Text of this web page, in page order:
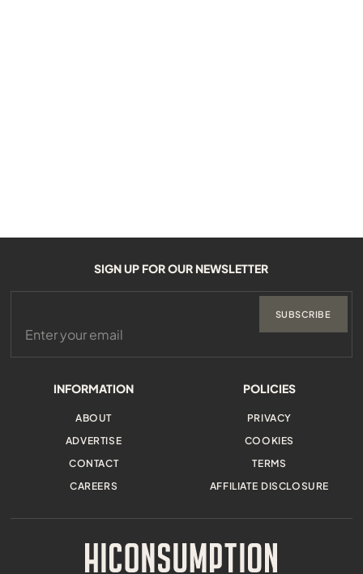
INFORMATION
ABOUT
ADVERTISE
CONTACT
CAREERS
POLICIES
PRIVACY
COOKIES
TERMS
AFFILIATE DISCLOSURE
SIGN UP FOR OUR NEWSLETTER
SUBSCRIBE